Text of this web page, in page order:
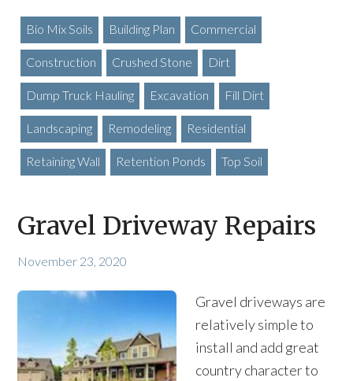
Bio Mix Soils Building Plan Commercial
Construction Crushed Stone Dirt
Dump Truck Hauling Excavation Fill Dirt
Landscaping Remodeling Residential
Retaining Wall Retention Ponds Top Soil
Gravel Driveway Repairs
November 23, 2020
Gravel driveways are
relatively simple to
install and add great
country character to